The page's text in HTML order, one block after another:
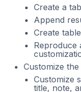
Create a
Append
Create
Reproduce
Customize the
Customize
title, note,